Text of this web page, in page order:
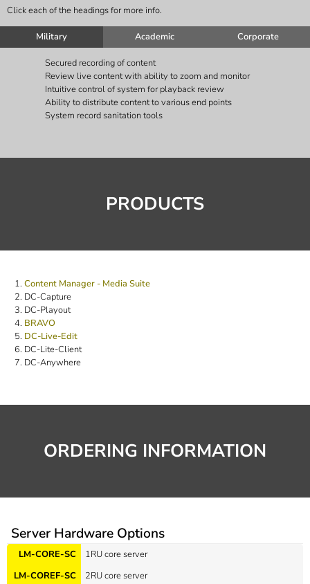
Click each of the headings for more info.
Military Academic Corporate
Secured recording of content
Review live content with ability to zoom and monitor
Intuitive control of system for playback review
Ability to distribute content to various end points
System record sanitation tools
PRODUCTS
Content Manager - Media Suite
DC-Capture
DC-Playout
BRAVO
DC-Live-Edit
DC-Lite-Client
DC-Anywhere
ORDERING INFORMATION
Server Hardware Options
LM-CORE-SC
1RU core server
LM-COREF-SC
2RU core server